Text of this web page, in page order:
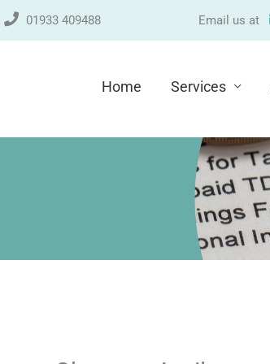
01933 409488 Email us at
Home Services